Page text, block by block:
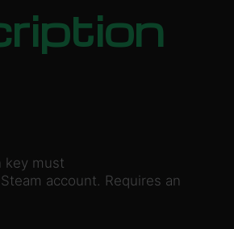
key must
account. Requires an